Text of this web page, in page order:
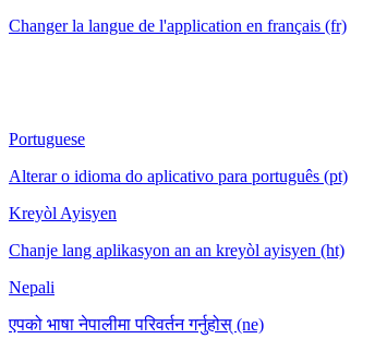
Changer la langue de l'application en français (fr)
Portuguese
Alterar o idioma do aplicativo para português (pt)
Kreyòl Ayisyen
Chanje lang aplikasyon an an kreyòl ayisyen (ht)
Nepali
एपको भाषा नेपालीमा परिवर्तन गर्नुहोस् (ne)